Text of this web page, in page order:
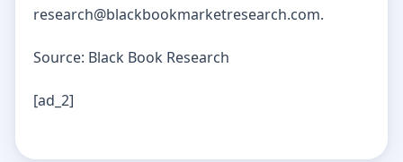
research@blackbookmarketresearch.com.
Source: Black Book Research
[ad_2]